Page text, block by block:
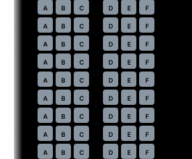
A B C D E F
A B C D E F
A B C D E F
A B C D E F
A B C D E F
A B C D E F
A B C D E F
A B C D E F
A B C D E F